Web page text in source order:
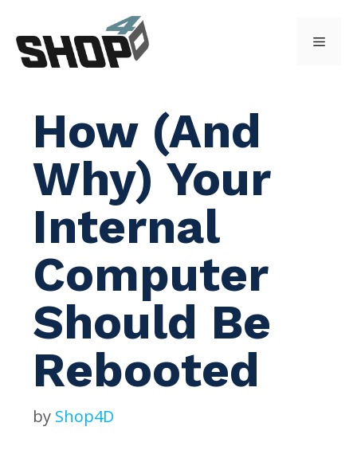
content
Menu
How (And
Why) Your
Internal
Computer
Should Be
Rebooted
by Shop4D